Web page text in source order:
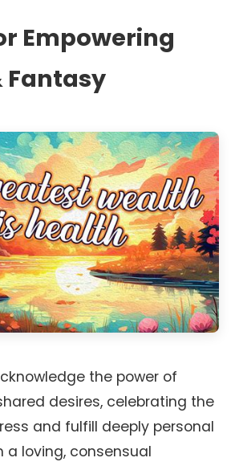
Empowering
Fantasy
the power of
desires, celebrating the
and fulfill deeply personal
a loving, consensual